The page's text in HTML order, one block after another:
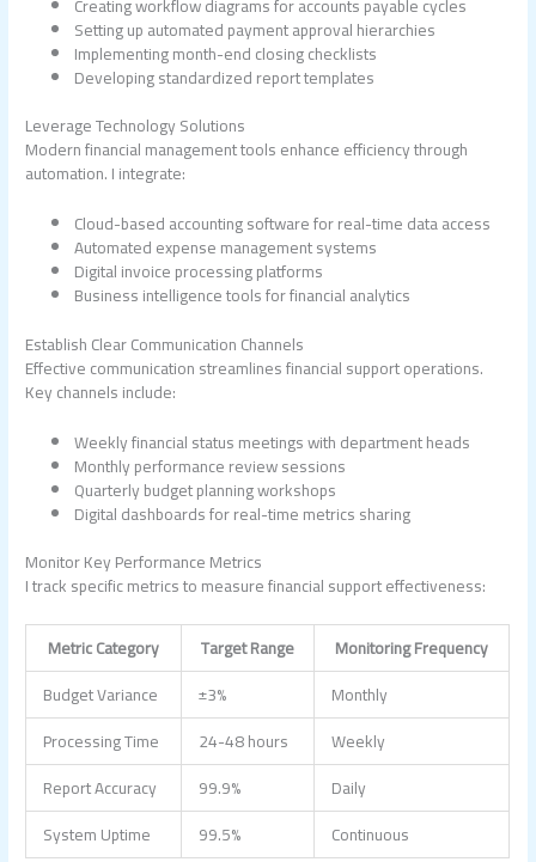
Setting up automated payment approval hierarchies
Implementing month-end closing checklists
Developing standardized report templates
Leverage Technology Solutions
Modern financial management tools enhance efficiency through
automation. I integrate:
Cloud-based accounting software for real-time data access
Automated expense management systems
Digital invoice processing platforms
Business intelligence tools for financial analytics
Establish Clear Communication Channels
Effective communication streamlines financial support operations.
Key channels include:
Weekly financial status meetings with department heads
Monthly performance review sessions
Quarterly budget planning workshops
Digital dashboards for real-time metrics sharing
Monitor Key Performance Metrics
I track specific metrics to measure financial support effectiveness:
Metric Category
Target Range
Monitoring Frequency
Budget Variance
±3%
Monthly
Processing Time
24-48 hours
Weekly
Report Accuracy
99.9%
Daily
System Uptime
99.5%
Continuous